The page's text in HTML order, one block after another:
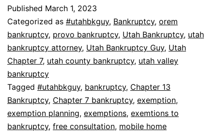
Published March 1, 2023
Categorized as #utahbkguy, Bankruptcy, orem
bankruptcy, provo bankruptcy, Utah Bankruptcy, utah
bankruptcy attorney, Utah Bankruptcy Guy, Utah
Chapter 7, utah county bankruptcy, utah valley
bankruptcy
Tagged #utahbkguy, bankruptcy, Chapter 13
Bankruptcy, Chapter 7 bankruptcy, exemption,
exemption planning, exemptions, exemtions to
bankruptcy, free consultation, mobile home